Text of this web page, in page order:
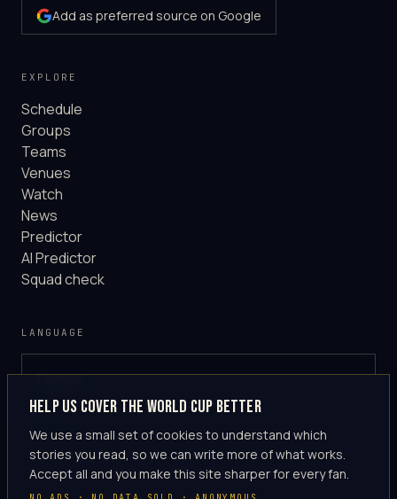
Add as preferred source on Google
EXPLORE
Schedule
Groups
Teams
Venues
Watch
News
Predictor
AI Predictor
Squad check
LANGUAGE
English
GLOBAL
Help us cover the World Cup better
We use a small set of cookies to understand which
stories you read, so we can write more of what works.
Accept all and you make this site sharper for every fan.